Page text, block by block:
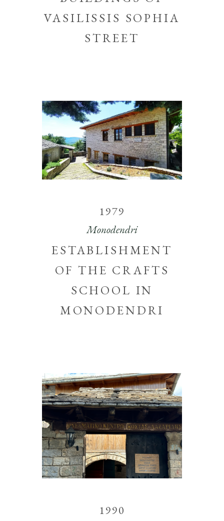
VASILISSIS SOPHIA
STREET
1979
Monodendri
ESTABLISHMENT
OF THE CRAFTS
SCHOOL IN
MONODENDRI
1990